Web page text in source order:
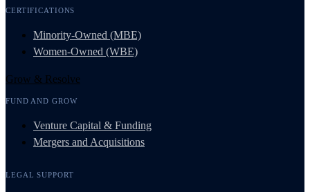
CERTIFICATIONS
Minority-Owned (MBE)
Women-Owned (WBE)
Grow & Resolve
FUND AND GROW
Venture Capital & Funding
Mergers and Acquisitions
LEGAL SUPPORT